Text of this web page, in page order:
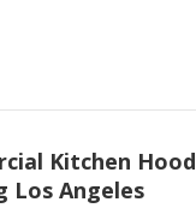
Kitchen Hood
Los Angeles